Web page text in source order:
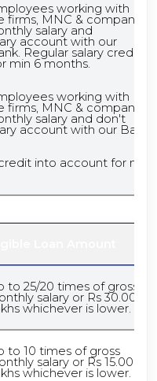
working with
MNC & companies
salary and
account with our
Regular salary credit
min 6 months.
working with
MNC & companies
salary and don't
account with our Bank.
into account for min
to 25/20 times of gross
salary or Rs 30.00
whichever is lower.
to 10 times of gross
salary or Rs 15.00
whichever is lower.